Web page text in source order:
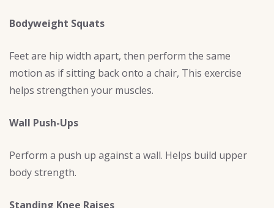
Bodyweight Squats
Feet are hip width apart, then perform the same
motion as if sitting back onto a chair, This exercise
helps strengthen your muscles.
Wall Push-Ups
Perform a push up against a wall. Helps build upper
body strength.
Standing Knee Raises